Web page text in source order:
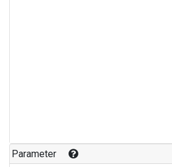
Parameter